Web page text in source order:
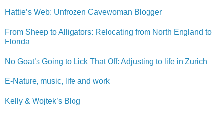
Hattie’s Web: Unfrozen Cavewoman Blogger
From Sheep to Alligators: Relocating from North England to
Florida
No Goat’s Going to Lick That Off: Adjusting to life in Zurich
E-Nature, music, life and work
Kelly & Wojtek’s Blog